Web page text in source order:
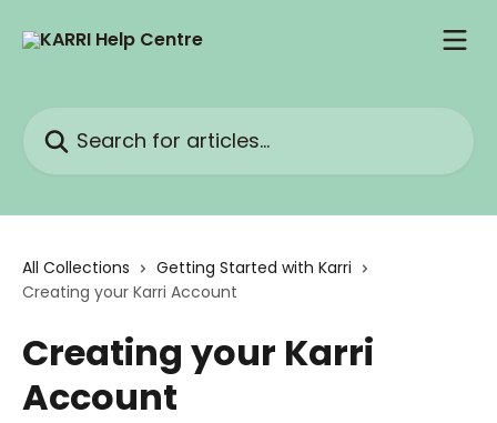
All Collections
Getting Started with Karri
Creating your Karri Account
Creating your Karri
Account